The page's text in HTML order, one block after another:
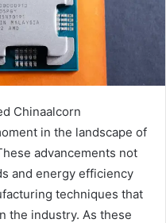
Chinaalcorn
in the landscape of
advancements not
and energy efficiency
techniques that
the industry. As these